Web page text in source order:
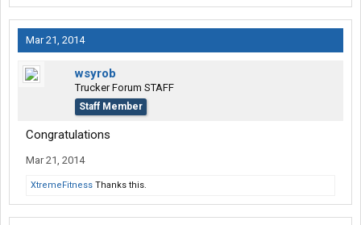
Mar 21, 2014
wsyrob
Trucker Forum STAFF
Staff Member
Congratulations
Mar 21, 2014
XtremeFitness Thanks this.